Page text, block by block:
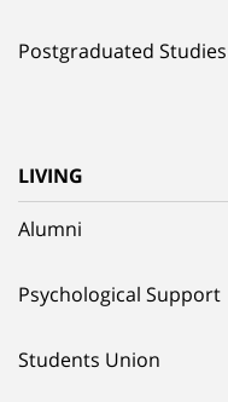
Postgraduated Studies
LIVING
Alumni
Psychological Support
Students Union